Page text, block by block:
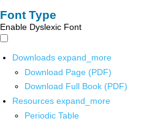
Font Type
Enable Dyslexic Font
Downloads expand_more
Download Page (PDF)
Download Full Book (PDF)
Resources expand_more
Periodic Table